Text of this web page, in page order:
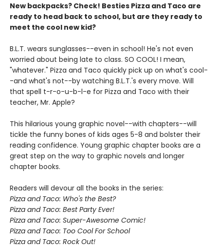
New backpacks? Check! Besties Pizza and Taco are
ready to head back to school, but are they ready to
meet the cool new kid?
B.L.T. wears sunglasses--even in school! He's not even
worried about being late to class. SO COOL! I mean,
"whatever." Pizza and Taco quickly pick up on what's cool-
-and what's not--by watching B.L.T.'s every move. Will
that spell t-r-o-u-b-l-e for Pizza and Taco with their
teacher, Mr. Apple?
This hilarious young graphic novel--with chapters--will
tickle the funny bones of kids ages 5-8 and bolster their
reading confidence. Young graphic chapter books are a
great step on the way to graphic novels and longer
chapter books.
Readers will devour all the books in the series:
Pizza and Taco: Who's the Best?
Pizza and Taco: Best Party Ever!
Pizza and Taco: Super-Awesome Comic!
Pizza and Taco: Too Cool For School
Pizza and Taco: Rock Out!